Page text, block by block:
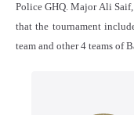
Police GHQ. Major Ali
that the tournament
team and other 4 teams of